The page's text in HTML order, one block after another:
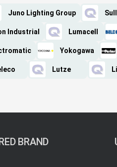
Juno Lighting Group
Industrial Lumacell
Yokogawa
Lutze
BRAND